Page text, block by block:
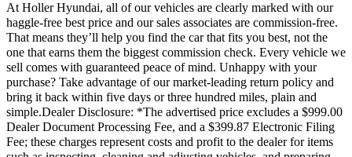
At Holler Hyundai, all of our vehicles are clearly marked with our
haggle-free best price and our sales associates are commission-free.
That means they’ll help you find the car that fits you best, not the
one that earns them the biggest commission check. Every vehicle we
sell comes with guaranteed peace of mind. Unhappy with your
purchase? Take advantage of our market-leading return policy and
bring it back within five days or three hundred miles, plain and
simple.Dealer Disclosure: *The advertised price excludes a $999.00
Dealer Document Processing Fee, and a $399.87 Electronic Filing
Fee; these charges represent costs and profit to the dealer for items